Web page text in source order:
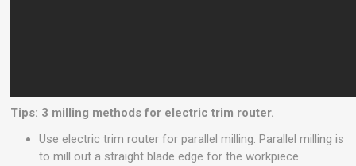
Tips: 3 milling methods for electric trim router.
Use electric trim router for parallel milling. Parallel milling is
to mill out a straight blade edge for the workpiece.